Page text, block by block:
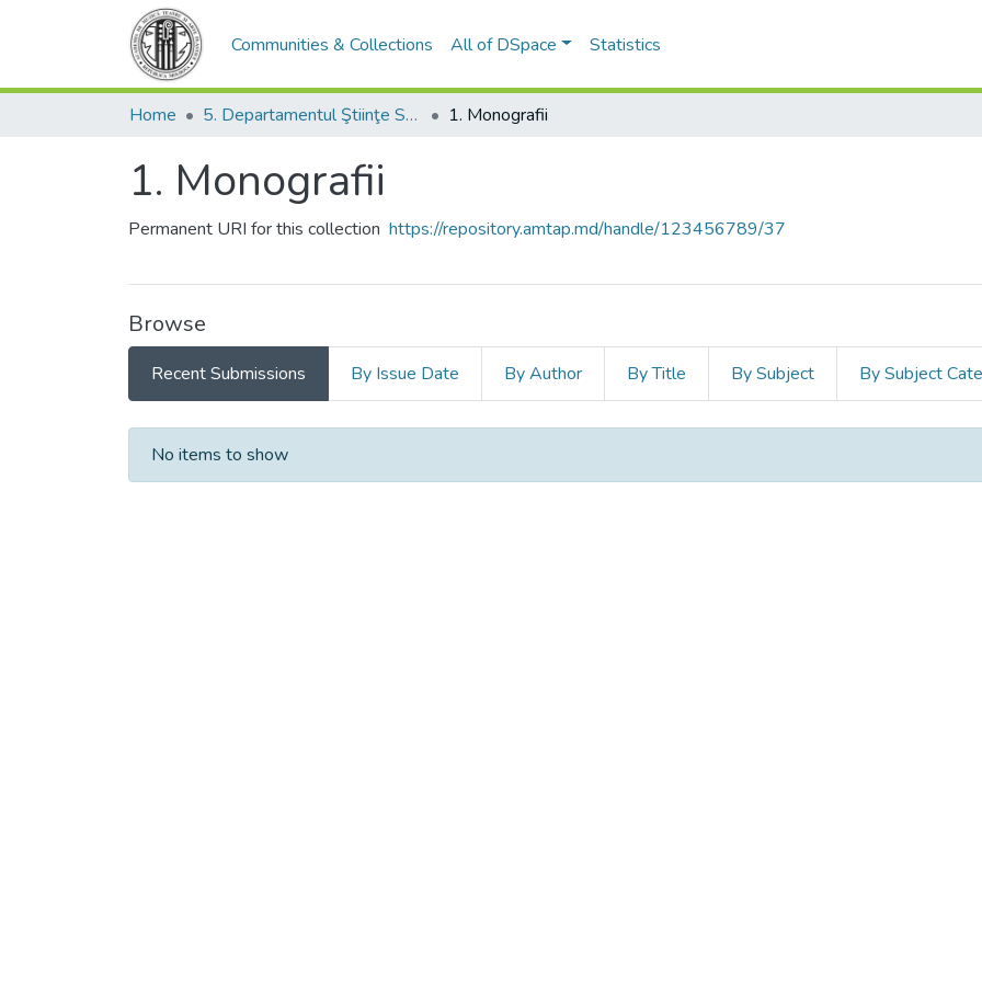
Communities & Collections All of DSpace Statistics
Home 5. Departamentul Ştiinţe Socio-Umanistice şi Limbi Moderne 1. Monografii
1. Monografii
Permanent URI for this collection https://repository.amtap.md/handle/123456789/37
Browse
Recent Submissions By Issue Date By Author By Title By Subject By Subject
Recent Submissions
No items to show